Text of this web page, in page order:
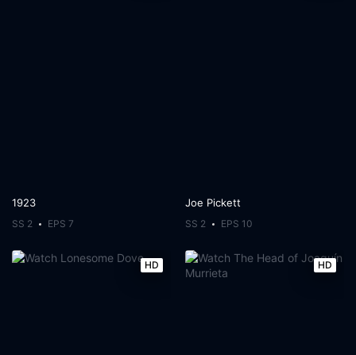
1923
SS 2 EPS 7
Joe Pickett
SS 2 EPS 10
HD HD